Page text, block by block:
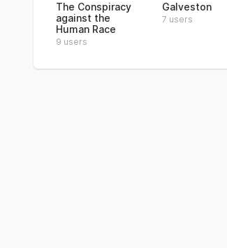
The Conspiracy
against the
Human Race
9 users
Galveston
7 users